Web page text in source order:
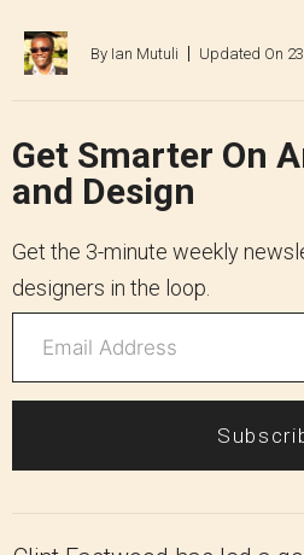
By Ian Mutuli Updated On
Get Smarter On
and Design
Get the 3-minute weekly
designers in the loop.